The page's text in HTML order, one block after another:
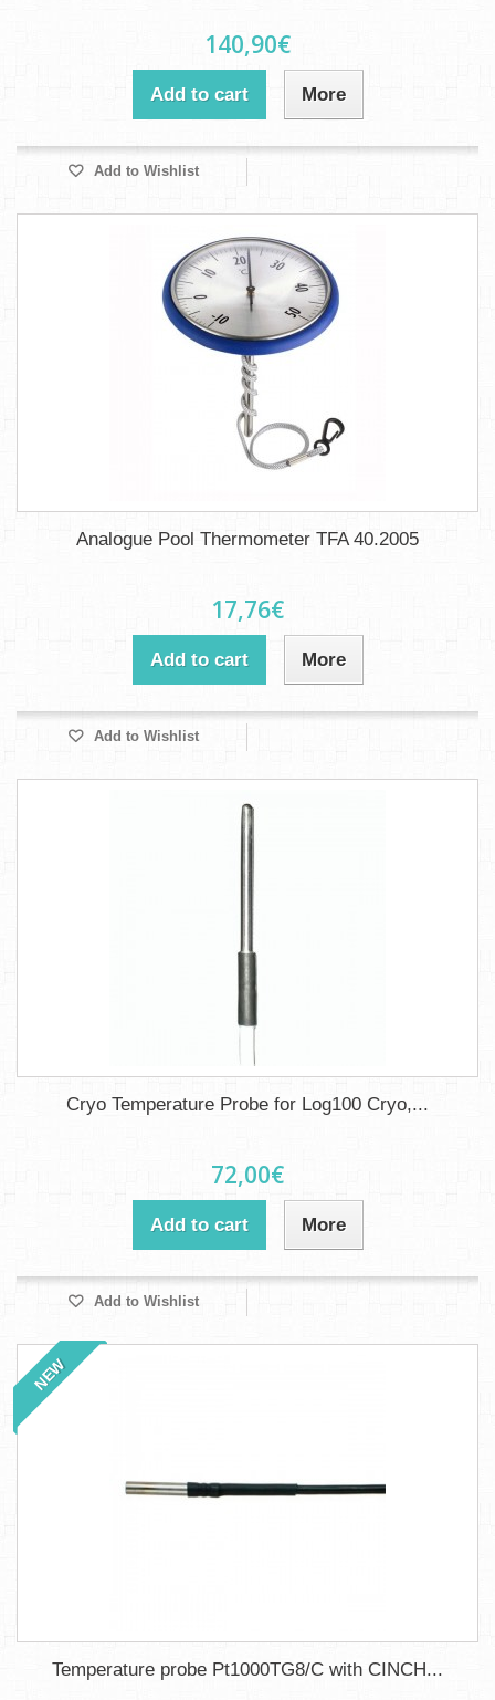
140,90€
Add to cart More
Add to Wishlist
Analogue Pool Thermometer TFA 40.2005
17,76€
Add to cart More
Add to Wishlist
Cryo Temperature Probe for Log100 Cryo,...
72,00€
Add to cart More
Add to Wishlist
NEW
Temperature probe Pt1000TG8/C with CINCH...